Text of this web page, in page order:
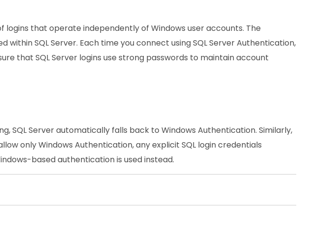
logins that operate independently of Windows user accounts. The
SQL Server. Each time you connect using SQL Server Authentication,
that SQL Server logins use strong passwords to maintain account
SQL Server automatically falls back to Windows Authentication. Similarly,
only Windows Authentication, any explicit SQL login credentials
based authentication is used instead.